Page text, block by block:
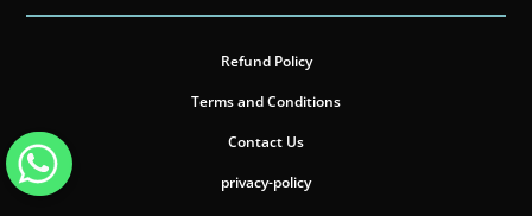
Refund Policy
Terms and Conditions
Contact Us
privacy-policy